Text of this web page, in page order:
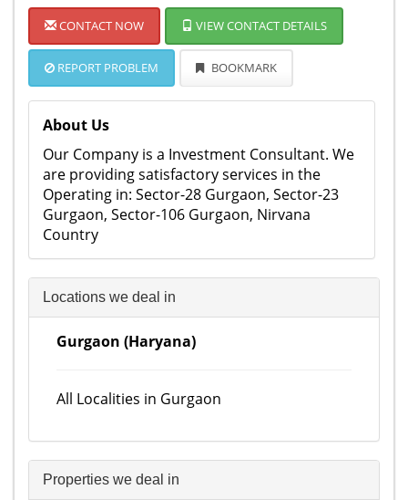
CONTACT NOW VIEW CONTACT DETAILS
REPORT PROBLEM BOOKMARK
About Us
Our Company is a Investment Consultant. We
are providing satisfactory services in the
Operating in: Sector-28 Gurgaon, Sector-23
Gurgaon, Sector-106 Gurgaon, Nirvana
Country
Locations we deal in
Gurgaon (Haryana)
All Localities in Gurgaon
Properties we deal in